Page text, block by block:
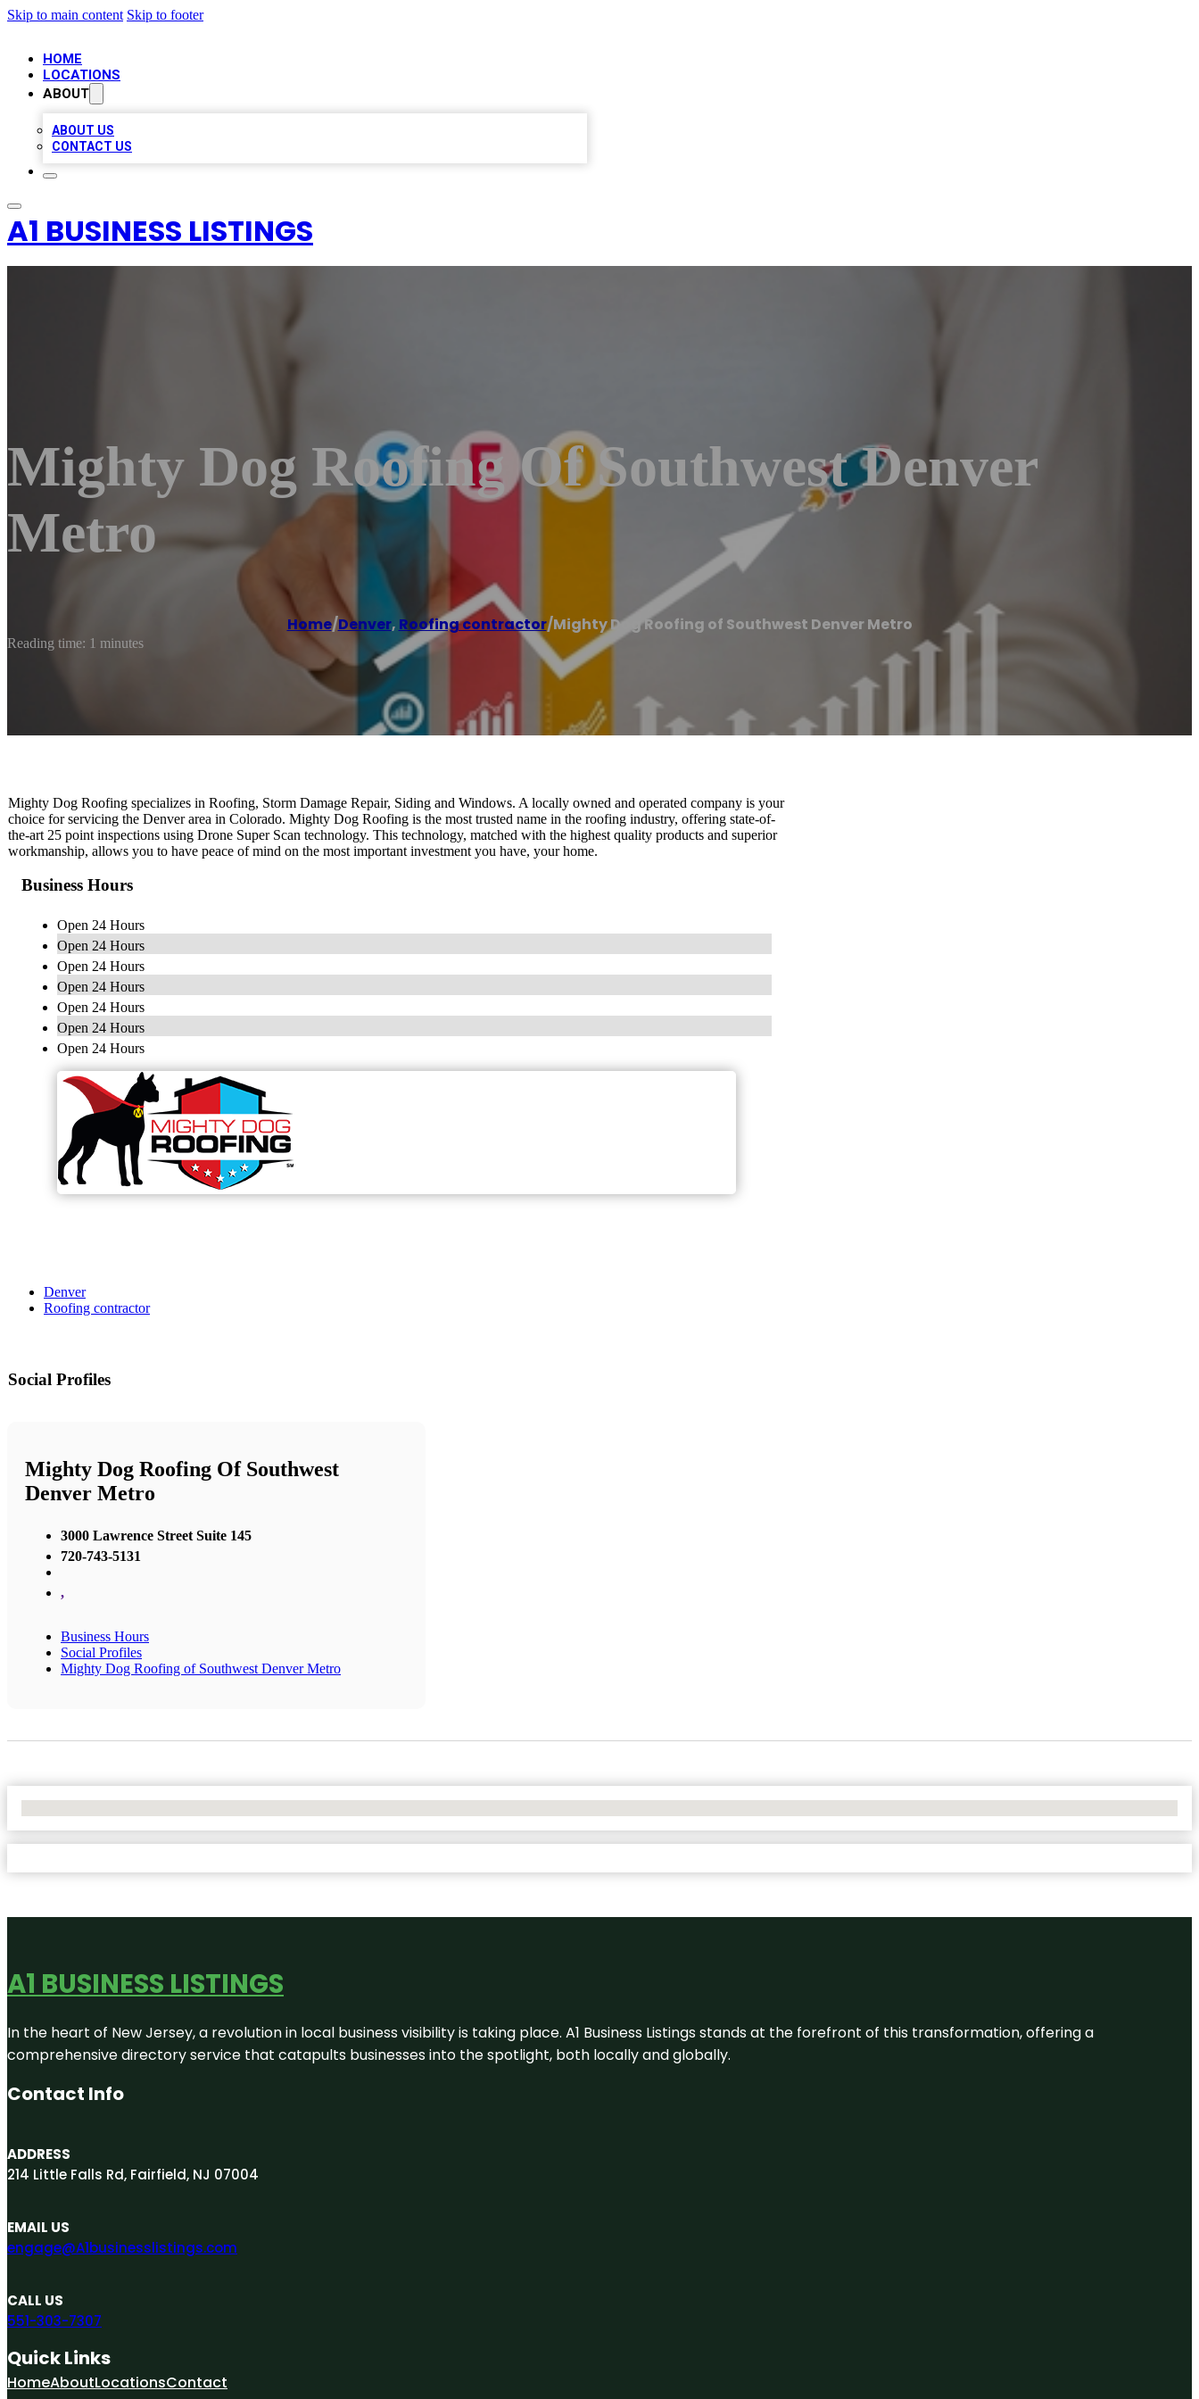
Skip to main content Skip to footer
HOME
LOCATIONS
ABOUT
ABOUT US
CONTACT US
A1 BUSINESS LISTINGS
Mighty Dog Roofing Of Southwest Denver
Metro
Home/Denver, Roofing contractor/Mighty Dog Roofing of Southwest Denver Metro
Reading time: 1 minutes
Mighty Dog Roofing specializes in Roofing, Storm Damage Repair, Siding and Windows. A locally owned and operated company is your
choice for servicing the Denver area in Colorado. Mighty Dog Roofing is the most trusted name in the roofing industry, offering state-of-
the-art 25 point inspections using Drone Super Scan technology. This technology, matched with the highest quality products and superior
workmanship, allows you to have peace of mind on the most important investment you have, your home.
Business Hours
Open 24 Hours
Open 24 Hours
Open 24 Hours
Open 24 Hours
Open 24 Hours
Open 24 Hours
Open 24 Hours
Denver
Roofing contractor
Social Profiles
Mighty Dog Roofing Of Southwest
Denver Metro
3000 Lawrence Street Suite 145
720-743-5131
,
Business Hours
Social Profiles
Mighty Dog Roofing of Southwest Denver Metro
A1 BUSINESS LISTINGS
In the heart of New Jersey, a revolution in local business visibility is taking place. A1 Business Listings stands at the forefront of this transformation, offering a
comprehensive directory service that catapults businesses into the spotlight, both locally and globally.
Contact Info
ADDRESS
214 Little Falls Rd, Fairfield, NJ 07004
EMAIL US
engage@A1businesslistings.com
CALL US
551-303-7307
Quick Links
HomeAboutLocationsContact